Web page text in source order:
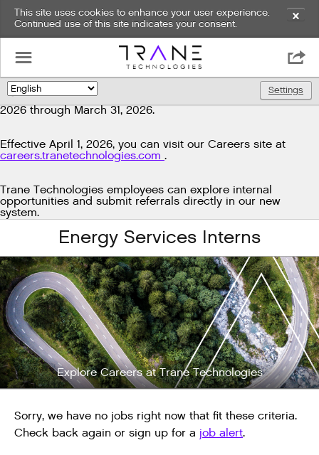
This site uses cookies to enhance your user experience.
Continued use of this site indicates your consent.
✕
🌎 Settings
Exciting news!
We're upgrading our technology to enhance and improve
our candidate experience. As part of this transition, job
postings will be temporarily unavailable from March 29,
2026 through March 31, 2026.
Effective April 1, 2026, you can visit our Careers site at
careers.tranetechnologies.com .
Trane Technologies employees can explore internal
opportunities and submit referrals directly in our new
system.
☰ 
Energy Services Interns
Explore Careers at Trane Technologies
Sorry, we have no jobs right now that fit these criteria.
Check back again or sign up for a job alert.